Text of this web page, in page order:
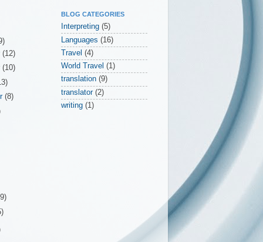
(12)
(10)
(8)
BLOG CATEGORIES
Interpreting (5)
Languages (16)
Travel (4)
World Travel (1)
translation (9)
translator (2)
writing (1)